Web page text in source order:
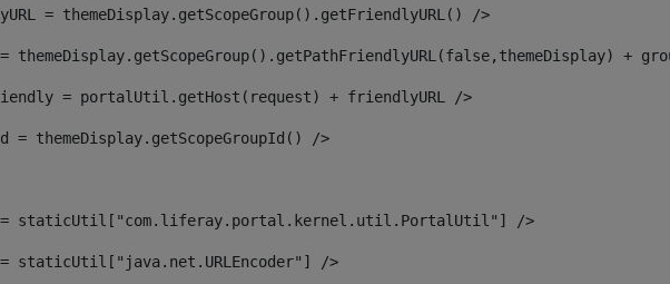
= themeDisplay.getScopeGroup().getFriendlyURL() />
themeDisplay.getScopeGroup().getPathFriendlyURL(false,themeDisplay) +
= portalUtil.getHost(request) + friendlyURL />
= themeDisplay.getScopeGroupId() />
= staticUtil["com.liferay.portal.kernel.util.PortalUtil"] />
= staticUtil["java.net.URLEncoder"] />